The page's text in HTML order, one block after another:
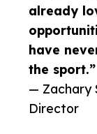
already
have
the sport.”
— Zachary
Director